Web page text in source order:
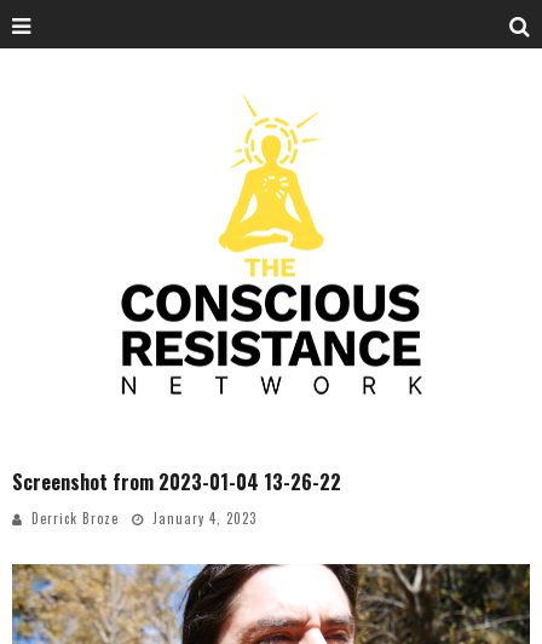
Screenshot from 2023-01-04 13-26-22
Derrick Broze January 4, 2023